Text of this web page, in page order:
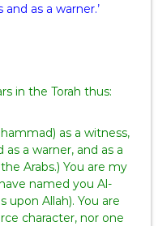
as a warner.’
in the Torah thus:
as a witness,
a warner, and as a
Arabs.) You are my
named you Al-
upon Allah). You are
character, nor one